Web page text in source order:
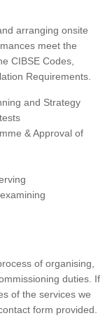
arranging onsite
meet the
CIBSE Codes,
Requirements.
and Strategy
& Approval of
of organising,
duties. If
of the services we
form provided.